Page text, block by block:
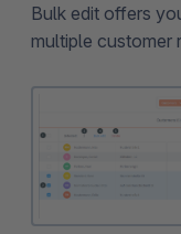
Bulk edit offers
multiple customer